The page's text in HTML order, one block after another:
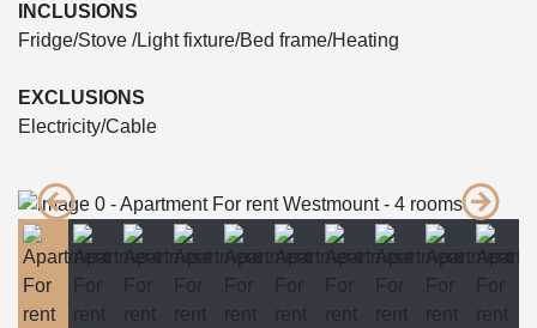
INCLUSIONS
Fridge/Stove /Light fixture/Bed frame/Heating
EXCLUSIONS
Electricity/Cable